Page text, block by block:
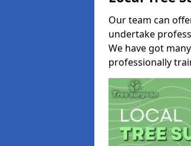
Our team can
undertake
We have got
professionally